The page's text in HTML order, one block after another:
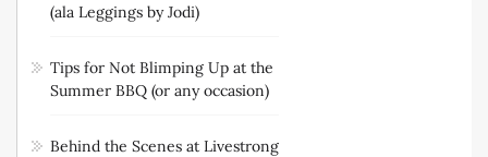
(ala Leggings by Jodi)
Tips for Not Blimping Up at the
Summer BBQ (or any occasion)
Behind the Scenes at Livestrong